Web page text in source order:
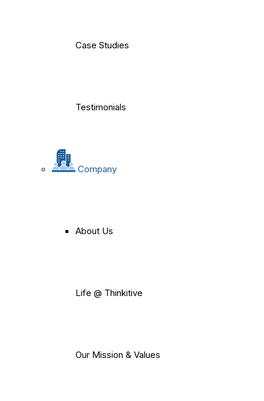
Case Studies
Testimonials
Company
About Us
Life @ Thinkitive
Our Mission & Values